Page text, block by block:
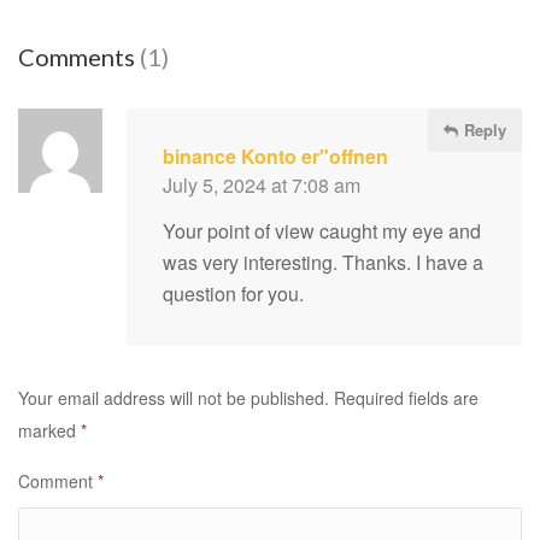
Comments (1)
binance Konto er"offnen
July 5, 2024 at 7:08 am
Reply
Your point of view caught my eye and
was very interesting. Thanks. I have a
question for you.
Your email address will not be published. Required fields are
marked *
Comment *